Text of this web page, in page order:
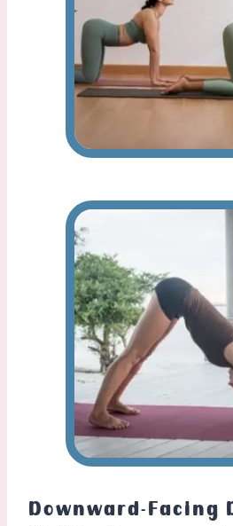
Downward-Facing